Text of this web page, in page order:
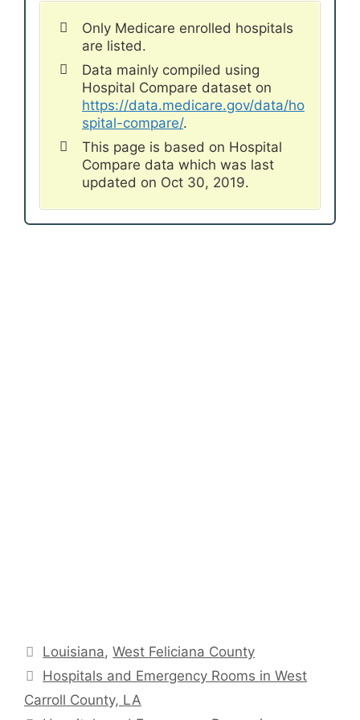
Only Medicare enrolled hospitals
are listed.
Data mainly compiled using
Hospital Compare dataset on
https://data.medicare.gov/data/ho
spital-compare/.
This page is based on Hospital
Compare data which was last
updated on Oct 30, 2019.
Categories
Louisiana,West Feliciana County
Hospitals and Emergency Rooms in West
Carroll County, LA